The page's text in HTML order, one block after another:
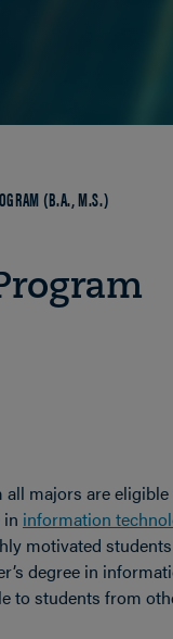
(B.A., M.S.)
majors are
in information
motivated
degree in
to students from